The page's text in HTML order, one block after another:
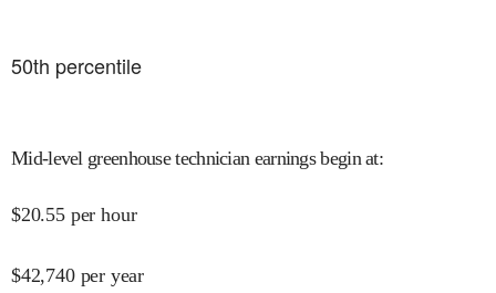
50th percentile
Mid-level greenhouse technician earnings begin at:
$20.55 per hour
$42,740 per year